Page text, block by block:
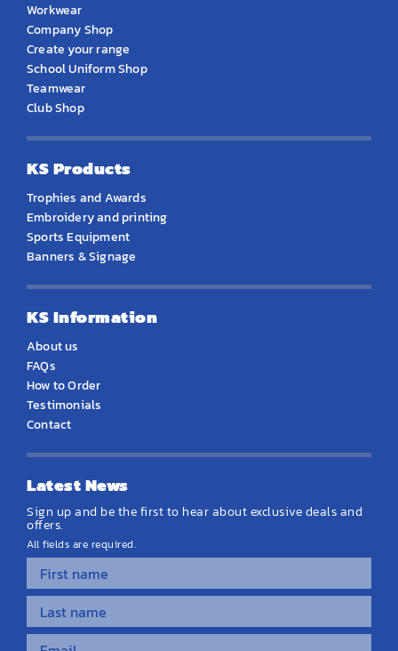
Workwear
Company Shop
Create your range
School Uniform Shop
Teamwear
Club Shop
KS Products
Trophies and Awards
Embroidery and printing
Sports Equipment
Banners & Signage
KS Information
About us
FAQs
How to Order
Testimonials
Contact
Latest News
Sign up and be the first to hear about exclusive deals and
offers.
All fields are required.